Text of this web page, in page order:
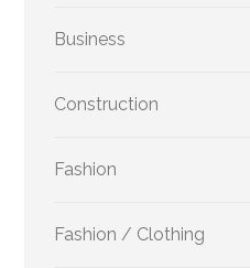
Business
Construction
Fashion
Fashion / Clothing